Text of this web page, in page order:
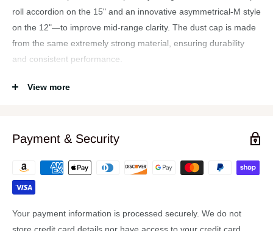
roll accordion on the 15" and an innovative asymmetrical-M style
on the 12"—to improve mid-range clarity. The dust cap is made
from the same extremely strong material, ensuring durability
and consistent performance.
Driver Type: 15" Kevlar
Minimum Frequency Response:
Maximum Frequency Response:
2 kHz
Impedance:
Material:Aluminum, Fiberglass
View more
Payment & Security
Your payment information is processed securely. We do not